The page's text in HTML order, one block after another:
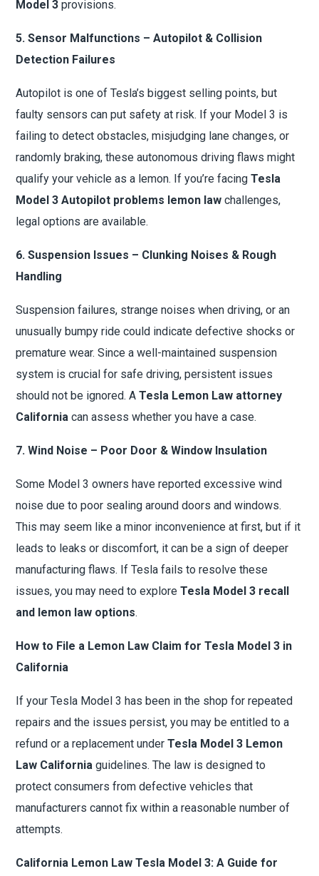
Model 3 provisions.
5. Sensor Malfunctions – Autopilot & Collision
Detection Failures
Autopilot is one of Tesla’s biggest selling points, but
faulty sensors can put safety at risk. If your Model 3 is
failing to detect obstacles, misjudging lane changes, or
randomly braking, these autonomous driving flaws might
qualify your vehicle as a lemon. If you’re facingTesla
Model 3 Autopilot problems lemon law challenges,
legal options are available.
6. Suspension Issues – Clunking Noises & Rough
Handling
Suspension failures, strange noises when driving, or an
unusually bumpy ride could indicate defective shocks or
premature wear. Since a well-maintained suspension
system is crucial for safe driving, persistent issues
should not be ignored. ATesla Lemon Law attorney
California can assess whether you have a case.
7. Wind Noise – Poor Door & Window Insulation
Some Model 3 owners have reported excessive wind
noise due to poor sealing around doors and windows.
This may seem like a minor inconvenience at first, but if it
leads to leaks or discomfort, it can be a sign of deeper
manufacturing flaws. If Tesla fails to resolve these
issues, you may need to exploreTesla Model 3 recall
and lemon law options.
How to File a Lemon Law Claim for Tesla Model 3 in
California
If your Tesla Model 3 has been in the shop for repeated
repairs and the issues persist, you may be entitled to a
refund or a replacement underTesla Model 3 Lemon
Law California guidelines. The law is designed to
protect consumers from defective vehicles that
manufacturers cannot fix within a reasonable number of
attempts.
California Lemon Law Tesla Model 3: A Guide for